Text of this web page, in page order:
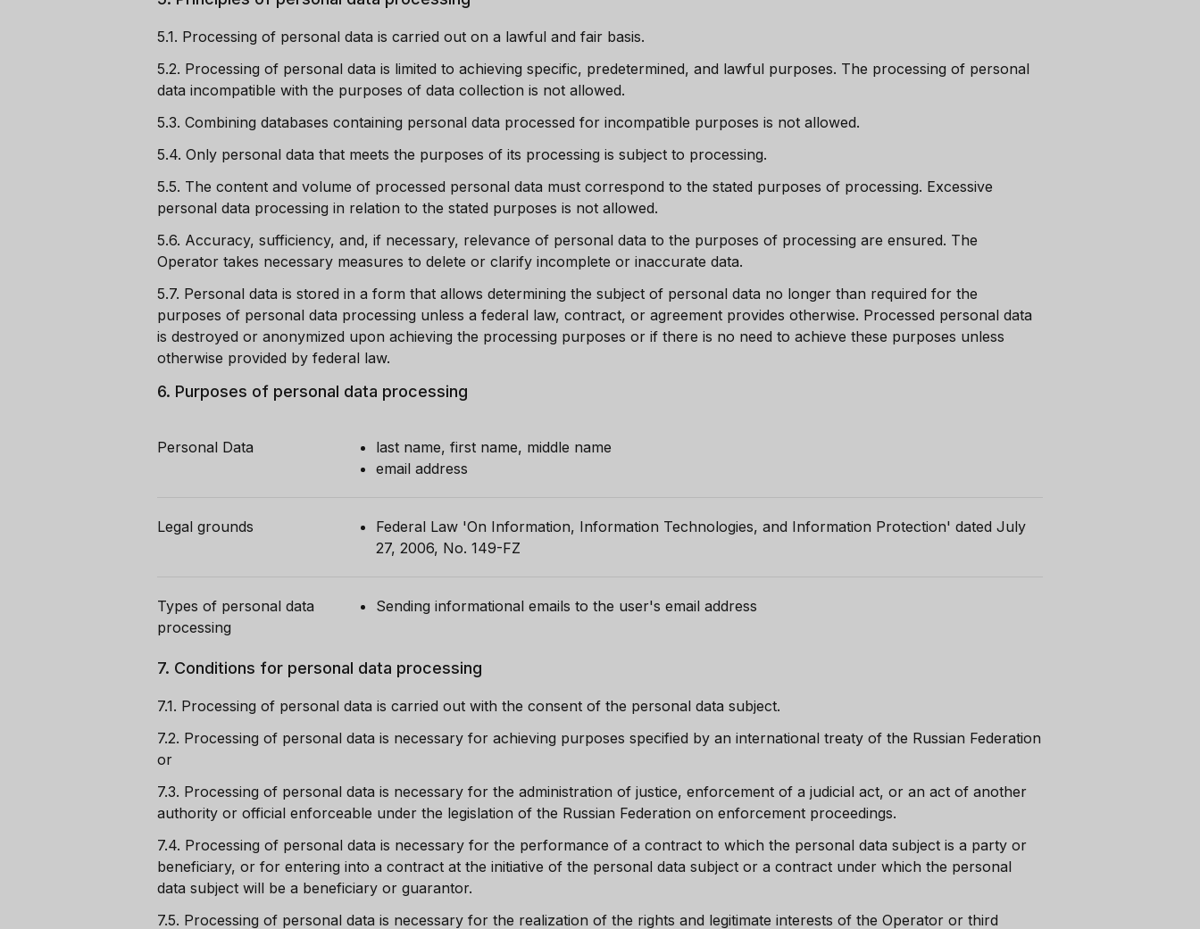
5.1. Processing of personal data is carried out on a lawful and fair basis.
5.2. Processing of personal data is limited to achieving specific, predetermined, and lawful purposes. The processing of personal
data incompatible with the purposes of data collection is not allowed.
5.3. Combining databases containing personal data processed for incompatible purposes is not allowed.
5.4. Only personal data that meets the purposes of its processing is subject to processing.
5.5. The content and volume of processed personal data must correspond to the stated purposes of processing. Excessive
personal data processing in relation to the stated purposes is not allowed.
5.6. Accuracy, sufficiency, and, if necessary, relevance of personal data to the purposes of processing are ensured. The
Operator takes necessary measures to delete or clarify incomplete or inaccurate data.
5.7. Personal data is stored in a form that allows determining the subject of personal data no longer than required for the
purposes of personal data processing unless a federal law, contract, or agreement provides otherwise. Processed personal data
is destroyed or anonymized upon achieving the processing purposes or if there is no need to achieve these purposes unless
otherwise provided by federal law.
6. Purposes of personal data processing
Personal Data
last name, first name, middle name
email address
Legal grounds
Federal Law 'On Information, Information Technologies, and Information Protection' dated July
27, 2006, No. 149-FZ
Types of personal data
processing
Sending informational emails to the user's email address
7. Conditions for personal data processing
7.1. Processing of personal data is carried out with the consent of the personal data subject.
7.2. Processing of personal data is necessary for achieving purposes specified by an international treaty of the Russian Federation
or
7.3. Processing of personal data is necessary for the administration of justice, enforcement of a judicial act, or an act of another
authority or official enforceable under the legislation of the Russian Federation on enforcement proceedings.
7.4. Processing of personal data is necessary for the performance of a contract to which the personal data subject is a party or
beneficiary, or for entering into a contract at the initiative of the personal data subject or a contract under which the personal
data subject will be a beneficiary or guarantor.
7.5. Processing of personal data is necessary for the realization of the rights and legitimate interests of the Operator or third